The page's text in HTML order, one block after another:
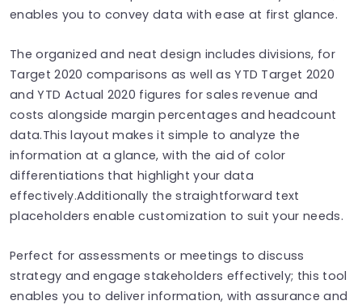
enables you to convey data with ease at first glance.
The organized and neat design includes divisions, for
Target 2020 comparisons as well as YTD Target 2020
and YTD Actual 2020 figures for sales revenue and
costs alongside margin percentages and headcount
data.This layout makes it simple to analyze the
information at a glance, with the aid of color
differentiations that highlight your data
effectively.Additionally the straightforward text
placeholders enable customization to suit your needs.
Perfect for assessments or meetings to discuss
strategy and engage stakeholders effectively; this tool
enables you to deliver information, with assurance and